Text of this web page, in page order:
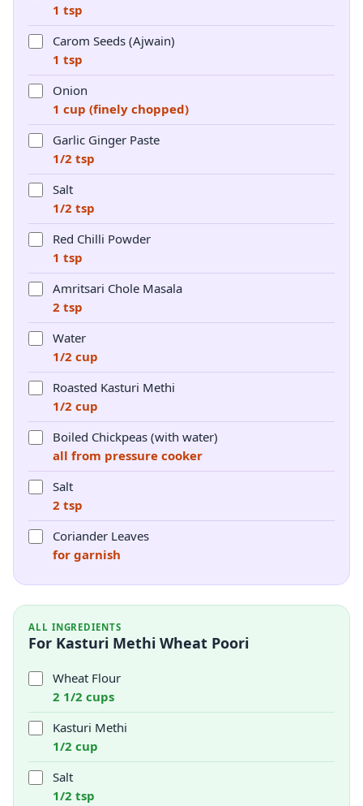
1 tsp
Carom Seeds (Ajwain)
1 tsp
Onion
1 cup (finely chopped)
Garlic Ginger Paste
1/2 tsp
Salt
1/2 tsp
Red Chilli Powder
1 tsp
Amritsari Chole Masala
2 tsp
Water
1/2 cup
Roasted Kasturi Methi
1/2 cup
Boiled Chickpeas (with water)
all from pressure cooker
Salt
2 tsp
Coriander Leaves
for garnish
ALL INGREDIENTS
For Kasturi Methi Wheat Poori
Wheat Flour
2 1/2 cups
Kasturi Methi
1/2 cup
Salt
1/2 tsp